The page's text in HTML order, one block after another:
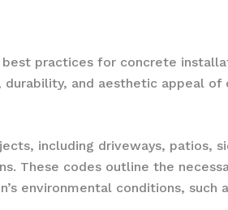
practices for concrete
and aesthetic appeal of
including driveways, patios,
These codes outline the
environmental conditions, such